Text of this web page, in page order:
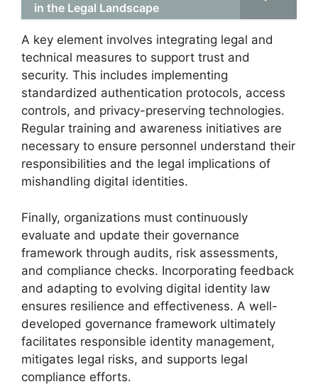
in the Legal Landscape
A key element involves integrating legal and
technical measures to support trust and
security. This includes implementing
standardized authentication protocols, access
controls, and privacy-preserving technologies.
Regular training and awareness initiatives are
necessary to ensure personnel understand their
responsibilities and the legal implications of
mishandling digital identities.
Finally, organizations must continuously
evaluate and update their governance
framework through audits, risk assessments,
and compliance checks. Incorporating feedback
and adapting to evolving digital identity law
ensures resilience and effectiveness. A well-
developed governance framework ultimately
facilitates responsible identity management,
mitigates legal risks, and supports legal
compliance efforts.